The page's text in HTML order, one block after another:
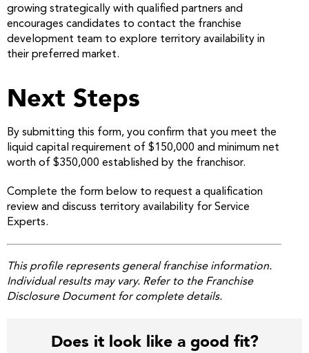
growing strategically with qualified partners and
encourages candidates to contact the franchise
development team to explore territory availability in
their preferred market.
Next Steps
By submitting this form, you confirm that you meet the
liquid capital requirement of $150,000 and minimum net
worth of $350,000 established by the franchisor.
Complete the form below to request a qualification
review and discuss territory availability for Service
Experts.
This profile represents general franchise information.
Individual results may vary. Refer to the Franchise
Disclosure Document for complete details.
Does it look like a good fit?